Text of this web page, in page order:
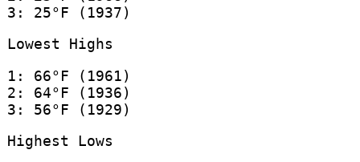
3: 25°F (1937)
Lowest Highs
1: 66°F (1961)
2: 64°F (1936)
3: 56°F (1929)
Highest Lows